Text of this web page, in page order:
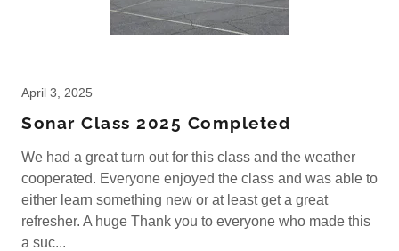
April 3, 2025
Sonar Class 2025 Completed
We had a great turn out for this class and the weather
cooperated. Everyone enjoyed the class and was able to
either learn something new or at least get a great
refresher. A huge Thank you to everyone who made this
a suc...